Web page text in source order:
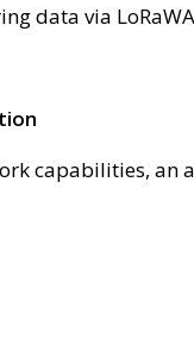
data via
capabilities,